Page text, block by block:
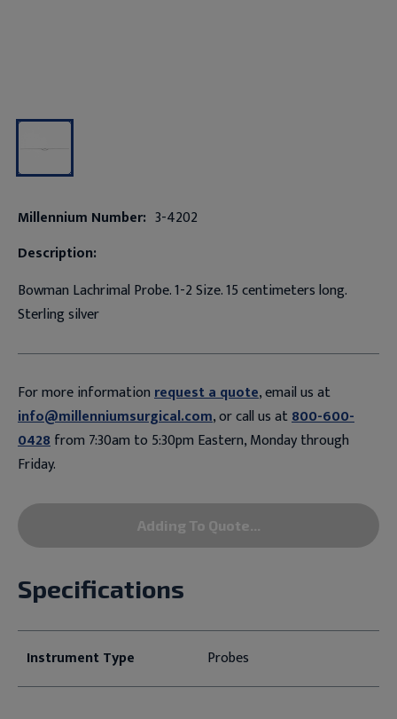
Millennium Number: 3-4202
Description:
Bowman Lachrimal Probe. 1-2 Size. 15 centimeters long.
Sterling silver
For more informationrequest a quote, email us at
info@millenniumsurgical.com, or call us at800-600-
0428from 7:30am to 5:30pm Eastern, Monday through
Friday.
Adding To Quote...
Specifications
Instrument Type Probes